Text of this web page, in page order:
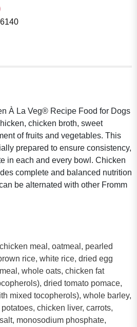
À La Veg® Recipe Food for Dogs
chicken broth, sweet
of fruits and vegetables. This
prepared to ensure consistency,
in each and every bowl. Chicken
complete and balanced nutrition
be alternated with other Fromm
meal, oatmeal, pearled
rice, white rice, dried egg
whole oats, chicken fat
dried tomato pomace,
mixed tocopherols), whole barley,
chicken liver, carrots,
monosodium phosphate,